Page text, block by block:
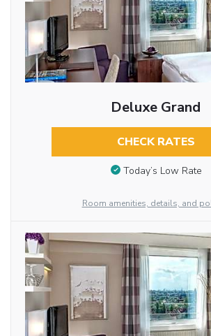
Deluxe Grand
CHECK RATES
Today’s Low Rate
Room amenities, details, and